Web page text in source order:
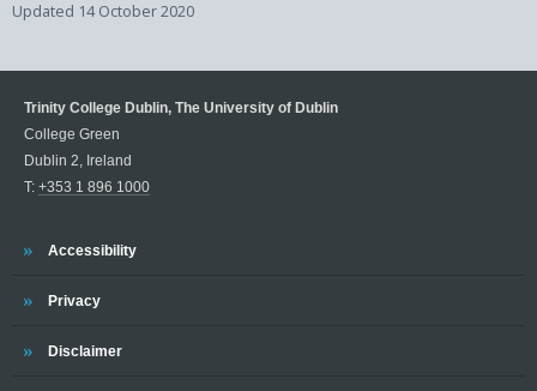
Updated 14 October 2020
Trinity College Dublin, The University of Dublin
College Green
Dublin 2, Ireland
T: +353 1 896 1000
Trinity
Accessibility
Trinity
Privacy
Trinity
Disclaimer